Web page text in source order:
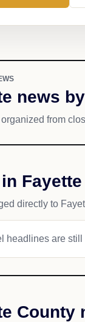
news
from
Fayette
directly to
headlines are still
County